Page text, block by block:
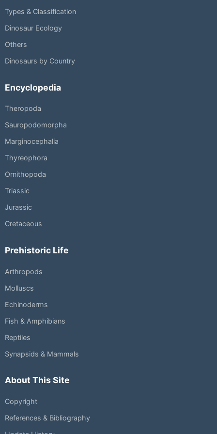
Types & Classification
Dinosaur Ecology
Others
Dinosaurs by Country
Encyclopedia
Theropoda
Sauropodomorpha
Marginocephalia
Thyreophora
Ornithopoda
Triassic
Jurassic
Cretaceous
Prehistoric Life
Arthropods
Molluscs
Echinoderms
Fish & Amphibians
Reptiles
Synapsids & Mammals
About This Site
Copyright
References & Bibliography